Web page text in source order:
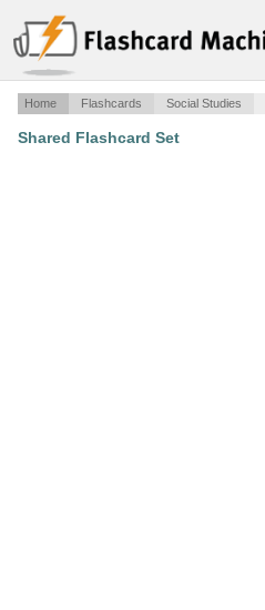
Home Flashcards Social Studies
Shared Flashcard Set